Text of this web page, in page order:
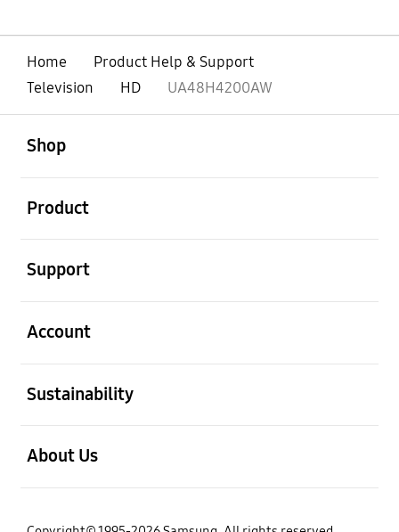
Home
Product Help & Support
Television
HD UA48H4200AW
Shop
Product
Support
Account
Sustainability
About Us